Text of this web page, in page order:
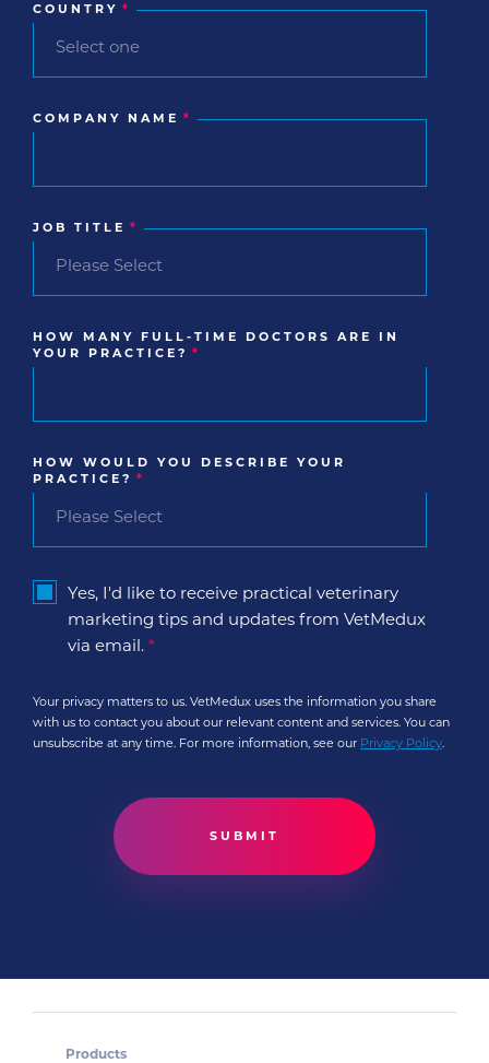
COUNTRY *
COMPANY NAME *
JOB TITLE *
HOW MANY FULL-TIME DOCTORS ARE IN
YOUR PRACTICE? *
HOW WOULD YOU DESCRIBE YOUR
PRACTICE? *
Yes, I'd like to receive practical veterinary
marketing tips and updates from VetMedux
via email. *
Your privacy matters to us. VetMedux uses the information you share
with us to contact you about our relevant content and services. You can
unsubscribe at any time. For more information, see our Privacy Policy.
Products